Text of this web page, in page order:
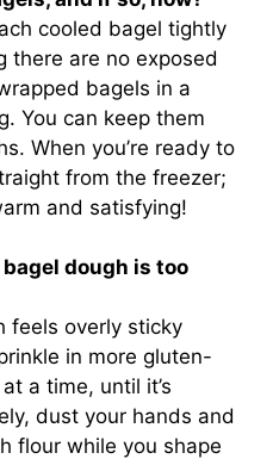
cooled bagel tightly
there are no exposed
bagels in a
You can keep them
When you’re ready to
from the freezer;
and satisfying!
dough is too
feels overly sticky
in more gluten-
a time, until it’s
dust your hands and
flour while you shape